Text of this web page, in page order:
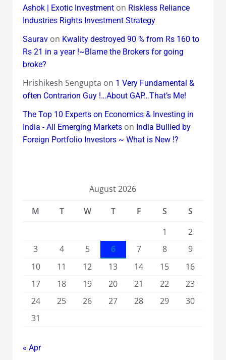
Ashok | Exotic Investmenton Riskless Reliance
Industries Rights Investment Strategy
Sauravon Kwality destroyed 90 % from Rs 160 to
Rs 21 in a year !~Blame the Brokers for going
broke?
Hrishikesh Sengupta on 1 Very Fundamental &
often Contrarion Guy !…About GAP…That’s Me!
The Top 10 Experts on Economics & Investing in
India - All Emerging Marketson India Bullied by
Foreign Portfolio Investors ~ What is New !?
August 2026
M
T W T F S
S
1
2
3
4 5 6 7 8
9
10
11 12 13 14 15
16
17
18 19 20 21 22
23
24
25 26 27 28 29
30
31
« Apr